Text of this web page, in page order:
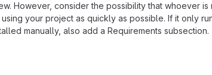
However, consider the possibility that whoever
your project as quickly as possible. If it only
manually, also add a Requirements subsection.